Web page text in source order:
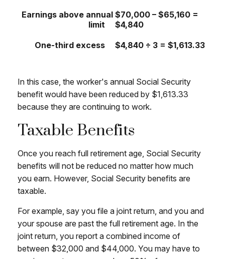
Earnings above annual
limit
$70,000 – $65,160 =
$4,840
One-third excess $4,840 ÷ 3 = $1,613.33
In this case, the worker's annual Social Security
benefit would have been reduced by $1,613.33
because they are continuing to work.
Taxable Benefits
Once you reach full retirement age, Social Security
benefits will not be reduced no matter how much
you earn. However, Social Security benefits are
taxable.
For example, say you file a joint return, and you and
your spouse are past the full retirement age. In the
joint return, you report a combined income of
between $32,000 and $44,000. You may have to